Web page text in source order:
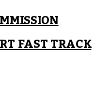
FAST TRACK